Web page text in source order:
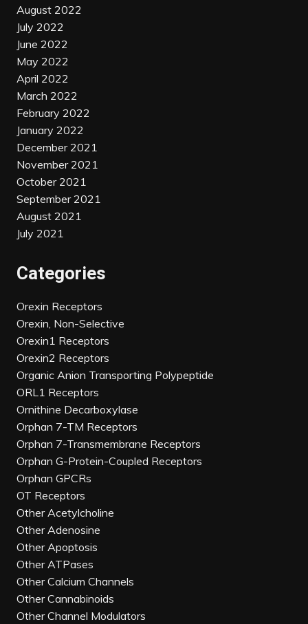
August 2022
July 2022
June 2022
May 2022
April 2022
March 2022
February 2022
January 2022
December 2021
November 2021
October 2021
September 2021
August 2021
July 2021
Categories
Orexin Receptors
Orexin, Non-Selective
Orexin1 Receptors
Orexin2 Receptors
Organic Anion Transporting Polypeptide
ORL1 Receptors
Ornithine Decarboxylase
Orphan 7-TM Receptors
Orphan 7-Transmembrane Receptors
Orphan G-Protein-Coupled Receptors
Orphan GPCRs
OT Receptors
Other Acetylcholine
Other Adenosine
Other Apoptosis
Other ATPases
Other Calcium Channels
Other Cannabinoids
Other Channel Modulators